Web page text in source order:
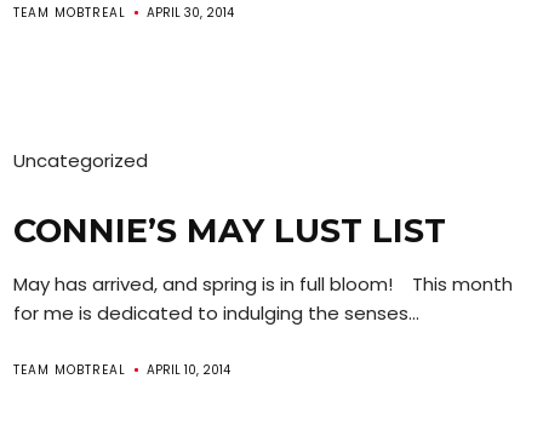
TEAM MOBTREAL APRIL 30, 2014
Uncategorized
CONNIE’S MAY LUST LIST
May has arrived, and spring is in full bloom! This month
for me is dedicated to indulging the senses...
TEAM MOBTREAL APRIL 10, 2014